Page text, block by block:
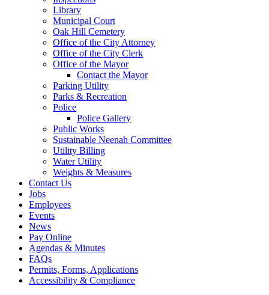
Library
Municipal Court
Oak Hill Cemetery
Office of the City Attorney
Office of the City Clerk
Office of the Mayor
Contact the Mayor
Parking Utility
Parks & Recreation
Police
Police Gallery
Public Works
Sustainable Neenah Committee
Utility Billing
Water Utility
Weights & Measures
Contact Us
Jobs
Employees
Events
News
Pay Online
Agendas & Minutes
FAQs
Permits, Forms, Applications
Accessibility & Compliance